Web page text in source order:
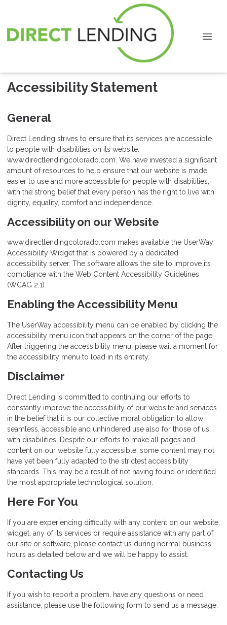
Accessibility Statement
General
Direct Lending strives to ensure that its services are accessible
to people with disabilities on its website:
www.directlendingcolorado.com. We have invested a significant
amount of resources to help ensure that our website is made
easier to use and more accessible for people with disabilities,
with the strong belief that every person has the right to live with
dignity, equality, comfort and independence.
Accessibility on our Website
www.directlendingcolorado.com makes available the UserWay
Accessibility Widget that is powered by a dedicated
accessibility server. The software allows the site to improve its
compliance with the Web Content Accessibility Guidelines
(WCAG 2.1).
Enabling the Accessibility Menu
The UserWay accessibility menu can be enabled by clicking the
accessibility menu icon that appears on the corner of the page.
After triggering the accessibility menu, please wait a moment for
the accessibility menu to load in its entirety.
Disclaimer
Direct Lending is committed to continuing our efforts to
constantly improve the accessibility of our website and services
in the belief that it is our collective moral obligation to allow
seamless, accessible and unhindered use also for those of us
with disabilities. Despite our efforts to make all pages and
content on our website fully accessible, some content may not
have yet been fully adapted to the strictest accessibility
standards. This may be a result of not having found or identified
the most appropriate technological solution.
Here For You
If you are experiencing difficulty with any content on our website,
widget, any of its services or require assistance with any part of
our site or software, please contact us during normal business
hours as detailed below and we will be happy to assist.
Contacting Us
If you wish to report a problem, have any questions or need
assistance, please use the following form to send us a message.